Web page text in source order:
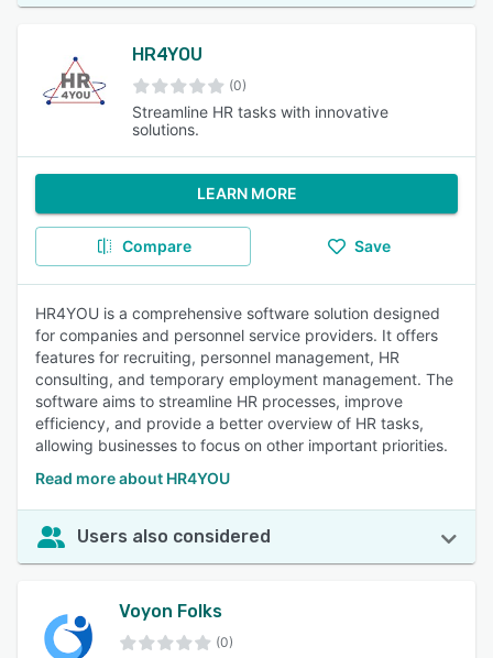
HR4YOU
(0)
Streamline HR tasks with innovative
solutions.
LEARN MORE
Compare Save
HR4YOU is a comprehensive software solution designed
for companies and personnel service providers. It offers
features for recruiting, personnel management, HR
consulting, and temporary employment management. The
software aims to streamline HR processes, improve
efficiency, and provide a better overview of HR tasks,
allowing businesses to focus on other important priorities.
Read more about HR4YOU
Users also considered
Voyon Folks
(0)